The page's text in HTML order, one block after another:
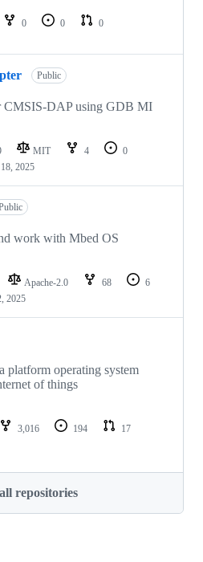
0 0
0
Public
CMSIS-DAP using GDB MI
MIT 4
0
2025
work with Mbed OS
Apache-2.0 68
6
2025
platform operating system
of things
3,016 194
17
repositories